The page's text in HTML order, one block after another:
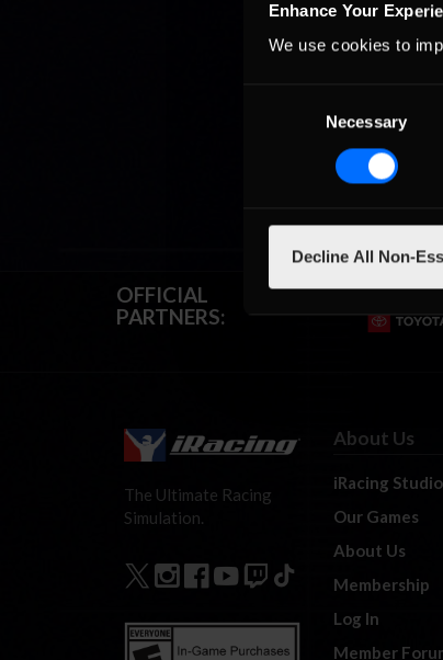
Enhance Your
We use cookies to
Necessary
Decline All Non-
OFFICIAL
PARTNERS:
The Ultimate Racing
Simulation.
About Us
iRacing
Our Games
About Us
Membership
Log In
Member